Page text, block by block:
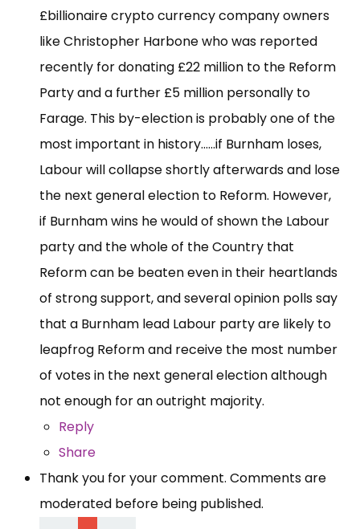
£billionaire crypto currency company owners
like Christopher Harbone who was reported
recently for donating £22 million to the Reform
Party and a further £5 million personally to
Farage. This by-election is probably one of the
most important in history......if Burnham loses,
Labour will collapse shortly afterwards and lose
the next general election to Reform. However,
if Burnham wins he would of shown the Labour
party and the whole of the Country that
Reform can be beaten even in their heartlands
of strong support, and several opinion polls say
that a Burnham lead Labour party are likely to
leapfrog Reform and receive the most number
of votes in the next general election although
not enough for an outright majority.
Reply
Share
Thank you for your comment. Comments are
moderated before being published.